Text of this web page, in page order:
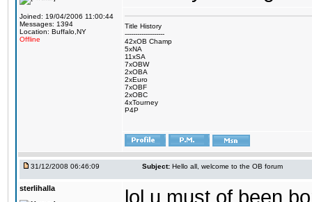
Joined: 19/04/2006 11:00:44
Messages: 1394
Location: Buffalo,NY
Offline
Title History
-------------------
42xOB Champ
5xNA
11xSA
7xOBW
2xOBA
2xEuro
7xOBF
2xOBC
4xTourney
P4P
31/12/2008 06:46:09 Subject: Hello all, welcome to the OB forum
sterlihalla
lol u must of been